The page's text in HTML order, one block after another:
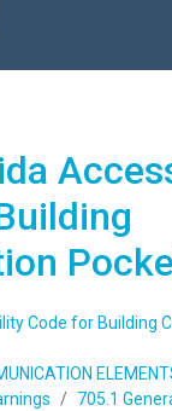
Code for Building
705.1